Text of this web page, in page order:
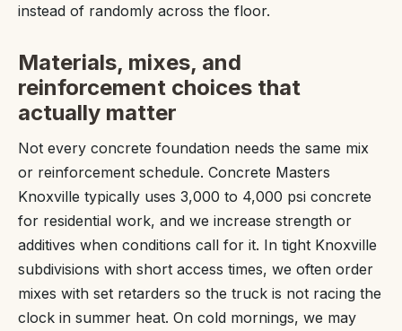
instead of randomly across the floor.
Materials, mixes, and
reinforcement choices that
actually matter
Not every concrete foundation needs the same mix
or reinforcement schedule. Concrete Masters
Knoxville typically uses 3,000 to 4,000 psi concrete
for residential work, and we increase strength or
additives when conditions call for it. In tight Knoxville
subdivisions with short access times, we often order
mixes with set retarders so the truck is not racing the
clock in summer heat. On cold mornings, we may